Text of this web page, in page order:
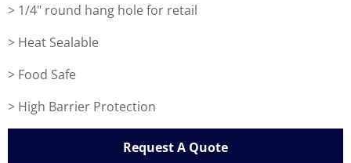
> 1/4" round hang hole for retail
> Heat Sealable
> Food Safe
> High Barrier Protection
Request A Quote